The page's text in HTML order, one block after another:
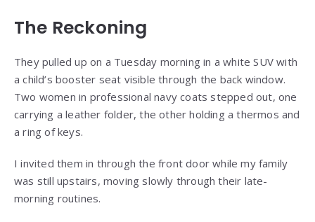
The Reckoning
They pulled up on a Tuesday morning in a white SUV with
a child’s booster seat visible through the back window.
Two women in professional navy coats stepped out, one
carrying a leather folder, the other holding a thermos and
a ring of keys.
I invited them in through the front door while my family
was still upstairs, moving slowly through their late-
morning routines.